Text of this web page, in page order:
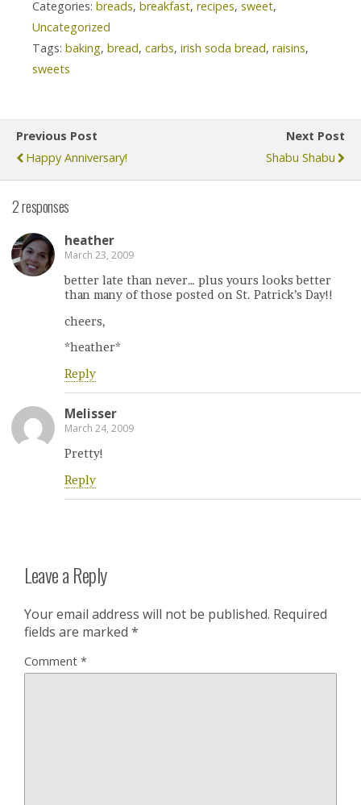
Categories: breads, breakfast, recipes, sweet,
Uncategorized
Tags: baking, bread, carbs, irish soda bread, raisins,
sweets
Previous Post
Happy Anniversary!
Next Post
Shabu Shabu
2 responses
heather
March 23, 2009
better late than never… plus yours looks better
than many of those posted on St. Patrick’s Day!!
cheers,
*heather*
Reply
Melisser
March 24, 2009
Pretty!
Reply
Leave a Reply
Your email address will not be published. Required
fields are marked *
Comment *